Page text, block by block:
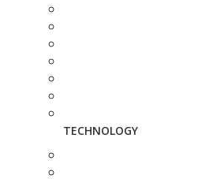
TECHNOLOGY